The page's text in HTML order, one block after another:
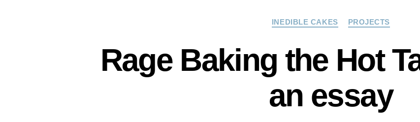
Categories
INEDIBLE CAKES PROJECTS
Rage Baking the Hot
an essay